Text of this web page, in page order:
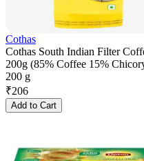
Cothas
Cothas South Indian Filter
200g (85% Coffee 15%
200 g
₹206
Add to Cart